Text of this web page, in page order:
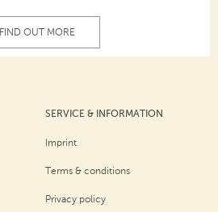
FIND OUT MORE
SERVICE & INFORMATION
Imprint
Terms & conditions
Privacy policy